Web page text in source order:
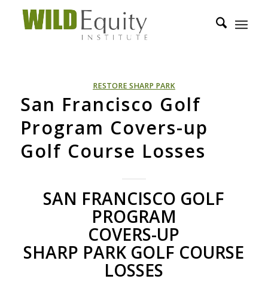
RESTORE SHARP PARK
San Francisco Golf
Program Covers-up
Golf Course Losses
SAN FRANCISCO GOLF
PROGRAM
COVERS-UP
SHARP PARK GOLF COURSE
LOSSES